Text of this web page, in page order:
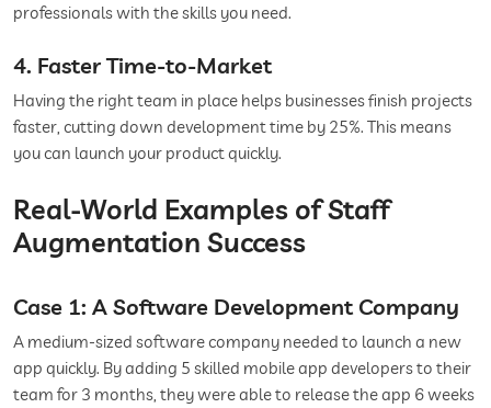
professionals with the skills you need.
4. Faster Time-to-Market
Having the right team in place helps businesses finish projects
faster, cutting down development time by 25%. This means
you can launch your product quickly.
Real-World Examples of Staff
Augmentation Success
Case 1: A Software Development Company
A medium-sized software company needed to launch a new
app quickly. By adding 5 skilled mobile app developers to their
team for 3 months, they were able to release the app 6 weeks